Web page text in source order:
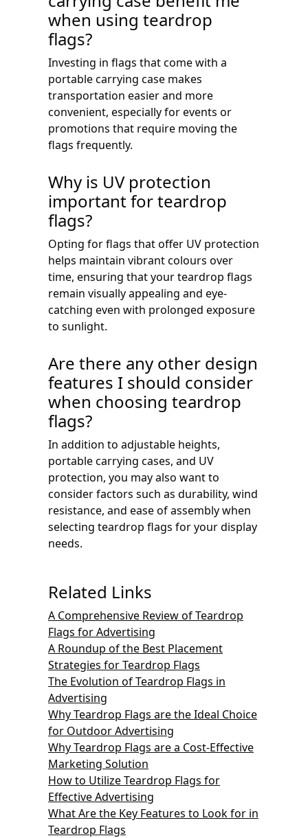
when using teardrop
flags?
Investing in flags that come with a
portable carrying case makes
transportation easier and more
convenient, especially for events or
promotions that require moving the
flags frequently.
Why is UV protection
important for teardrop
flags?
Opting for flags that offer UV protection
helps maintain vibrant colours over
time, ensuring that your teardrop flags
remain visually appealing and eye-
catching even with prolonged exposure
to sunlight.
Are there any other design
features I should consider
when choosing teardrop
flags?
In addition to adjustable heights,
portable carrying cases, and UV
protection, you may also want to
consider factors such as durability, wind
resistance, and ease of assembly when
selecting teardrop flags for your display
needs.
Related Links
A Comprehensive Review of Teardrop
Flags for Advertising
A Roundup of the Best Placement
Strategies for Teardrop Flags
The Evolution of Teardrop Flags in
Advertising
Why Teardrop Flags are the Ideal Choice
for Outdoor Advertising
Why Teardrop Flags are a Cost-Effective
Marketing Solution
How to Utilize Teardrop Flags for
Effective Advertising
What Are the Key Features to Look for in
Teardrop Flags